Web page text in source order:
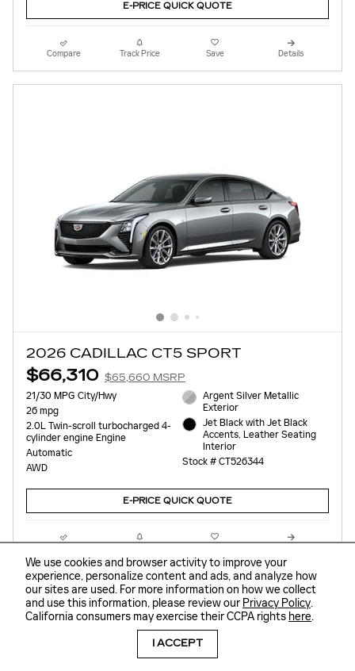
We use cookies and browser activity to improve your
experience, personalize content and ads, and analyze how
our sites are used. For more information on how we collect
and use this information, please review our Privacy Policy.
California consumers may exercise their CCPA rights here.
I ACCEPT
E-PRICE QUICK QUOTE
Compare Track Price Save Details
2026 CADILLAC CT5 SPORT
$66,310 $65,660 MSRP
21/30 MPG City/Hwy
26 mpg
2.0L Twin-scroll turbocharged 4-
cylinder engine Engine
Automatic
AWD
Argent Silver Metallic
Exterior
Jet Black with Jet Black
Accents, Leather Seating
Interior
Stock # CT526344
E-PRICE QUICK QUOTE